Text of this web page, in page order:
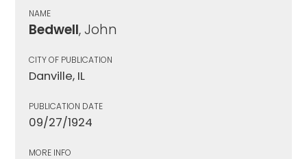
NAME
Bedwell, John
CITY OF PUBLICATION
Danville, IL
PUBLICATION DATE
09/27/1924
MORE INFO